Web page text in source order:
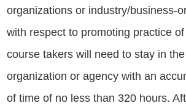
organizations or industry/business-
with respect to promoting practice
course takers will need to stay in
organization or agency with an
of time of no less than 320 hours.